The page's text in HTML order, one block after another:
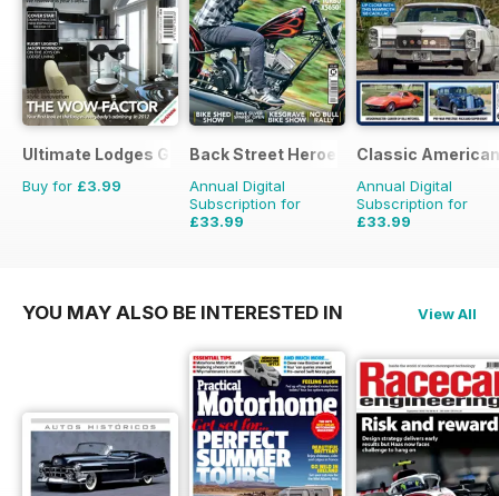
Ultimate Lodges Guide
Buy for £3.99
Back Street Heroes
Annual Digital
Subscription for
£33.99
Classic
Annual Digital
Subscription for
£33.99
YOU MAY ALSO BE INTERESTED IN View All